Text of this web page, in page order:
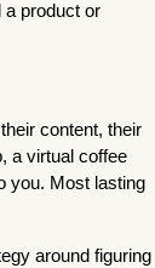
a product or
content, their
a virtual coffee
you. Most lasting
around figuring